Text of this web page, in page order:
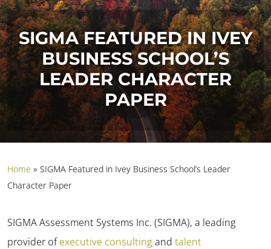
SIGMA FEATURED IN IVEY
BUSINESS SCHOOL’S
LEADER CHARACTER
PAPER
Home » SIGMA Featured in Ivey Business School’s Leader
Character Paper
SIGMA Assessment Systems Inc. (SIGMA), a leading
provider ofexecutive consultingand talent